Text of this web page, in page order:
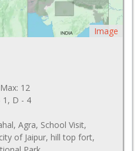
Image
12
1, D - 4
Agra, School Visit,
of Jaipur, hill top fort,